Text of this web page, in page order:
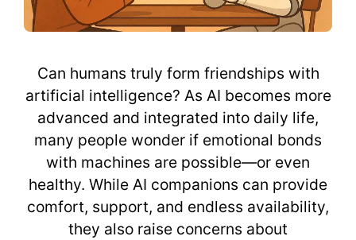
Can humans truly form friendships with
artificial intelligence? As AI becomes more
advanced and integrated into daily life,
many people wonder if emotional bonds
with machines are possible—or even
healthy. While AI companions can provide
comfort, support, and endless availability,
they also raise concerns about